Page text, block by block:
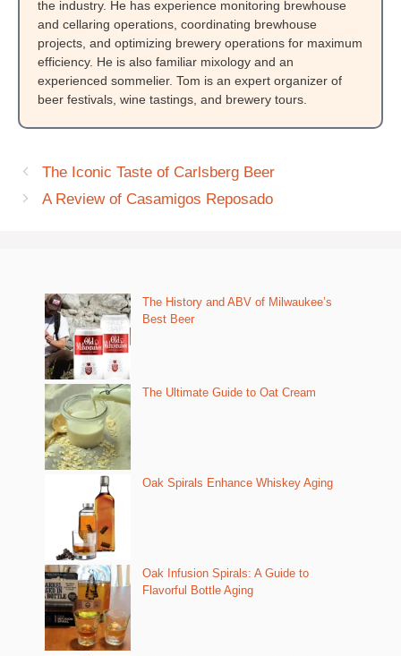
the industry. He has experience monitoring brewhouse
and cellaring operations, coordinating brewhouse
projects, and optimizing brewery operations for maximum
efficiency. He is also familiar mixology and an
experienced sommelier. Tom is an expert organizer of
beer festivals, wine tastings, and brewery tours.
The Iconic Taste of Carlsberg Beer
A Review of Casamigos Reposado
The History and ABV of Milwaukee’s
Best Beer
The Ultimate Guide to Oat Cream
Oak Spirals Enhance Whiskey Aging
Oak Infusion Spirals: A Guide to
Flavorful Bottle Aging